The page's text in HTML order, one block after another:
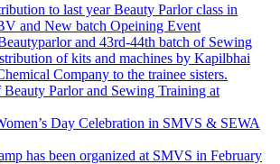
to last year Beauty Parlor class in
and New batch Opeining Event
and 43rd-44th batch of Sewing
of kits and machines by Kapilbhai
Company to the trainee sisters.
Parlor and Sewing Training at
Day Celebration in SMVS & SEWA
has been organized at SMVS in February